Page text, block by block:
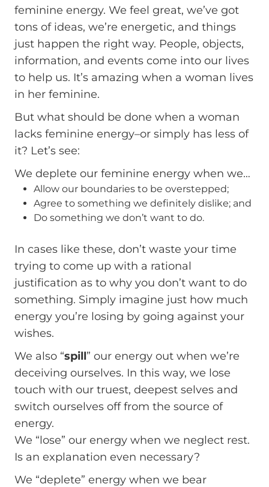
feminine energy. We feel great, we’ve got
tons of ideas, we’re energetic, and things
just happen the right way. People, objects,
information, and events come into our lives
to help us. It’s amazing when a woman lives
in her feminine.
But what should be done when a woman
lacks feminine energy–or simply has less of
it? Let’s see:
We deplete our feminine energy when we…
Allow our boundaries to be overstepped;
Agree to something we definitely dislike; and
Do something we don’t want to do.
In cases like these, don’t waste your time
trying to come up with a rational
justification as to why you don’t want to do
something. Simply imagine just how much
energy you’re losing by going against your
wishes.
We also “spill” our energy out when we’re
deceiving ourselves. In this way, we lose
touch with our truest, deepest selves and
switch ourselves off from the source of
energy.
We “lose” our energy when we neglect rest.
Is an explanation even necessary?
We “deplete” energy when we bear